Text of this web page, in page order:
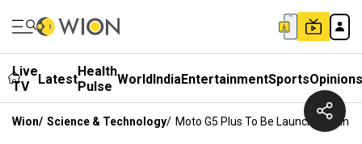
Live
TV
LatestHealth
Pulse WorldIndiaEntertainmentSportsOpinions
Wion/ Science & Technology/ Moto G5 Plus To Be Launched In